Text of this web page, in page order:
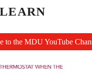
to the MDU YouTube